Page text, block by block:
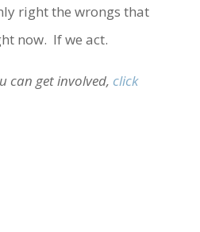
right the wrongs that
now. If we act.
can get involved, click